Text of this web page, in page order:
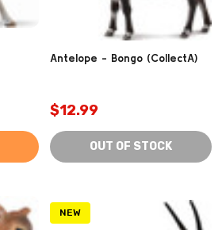
Antelope - Bongo (CollectA)
$12.99
OUT OF STOCK
NEW